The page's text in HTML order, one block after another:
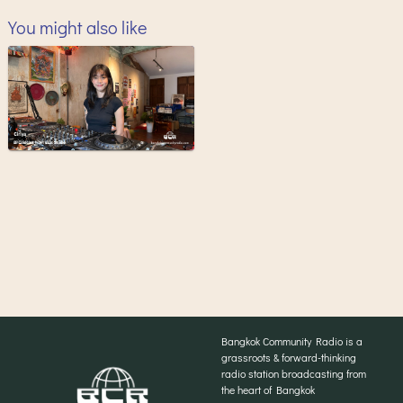
You might also like
Bangkok Community Radio is a
grassroots & forward-thinking
radio station broadcasting from
the heart of Bangkok